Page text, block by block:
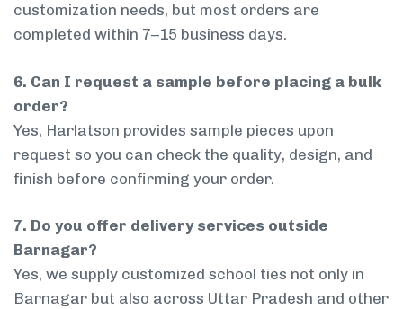
customization needs, but most orders are
completed within 7–15 business days.
6. Can I request a sample before placing a bulk
order?
Yes, Harlatson provides sample pieces upon
request so you can check the quality, design, and
finish before confirming your order.
7. Do you offer delivery services outside
Barnagar?
Yes, we supply customized school ties not only in
Barnagar but also across Uttar Pradesh and other